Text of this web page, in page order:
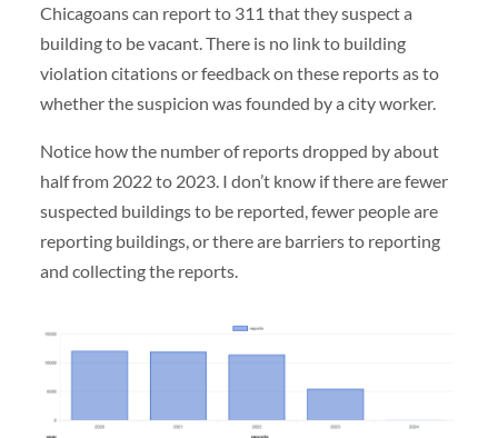
Chicagoans can report to 311 that they suspect a
building to be vacant. There is no link to building
violation citations or feedback on these reports as to
whether the suspicion was founded by a city worker.
Notice how the number of reports dropped by about
half from 2022 to 2023. I don’t know if there are fewer
suspected buildings to be reported, fewer people are
reporting buildings, or there are barriers to reporting
and collecting the reports.